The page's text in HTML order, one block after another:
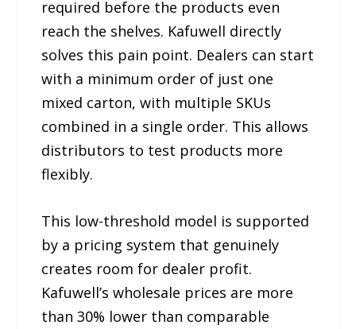
required before the products even
reach the shelves. Kafuwell directly
solves this pain point. Dealers can start
with a minimum order of just one
mixed carton, with multiple SKUs
combined in a single order. This allows
distributors to test products more
flexibly.
This low-threshold model is supported
by a pricing system that genuinely
creates room for dealer profit.
Kafuwell’s wholesale prices are more
than 30% lower than comparable